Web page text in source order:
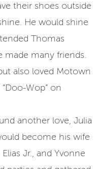
their shoes outside
He would shine
Thomas
made many friends.
also loved Motown
Wop” on
another love, Julia
become his wife
Jr., and Yvonne